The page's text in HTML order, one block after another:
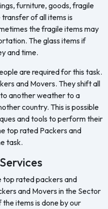
furniture, goods, fragile
of all items is
the fragile items may
The glass items if
and time.
are required for this task.
and Movers. They shift all
another weather to a
country. This is possible
and tools to perform their
top rated Packers and
task.
top rated packers and
and Movers in the Sector
items is done by our